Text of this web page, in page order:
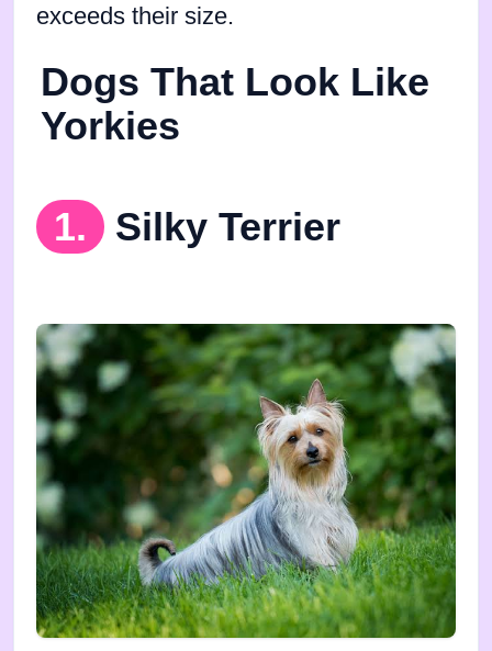
exceeds their size.
Dogs That Look Like
Yorkies
1. Silky Terrier